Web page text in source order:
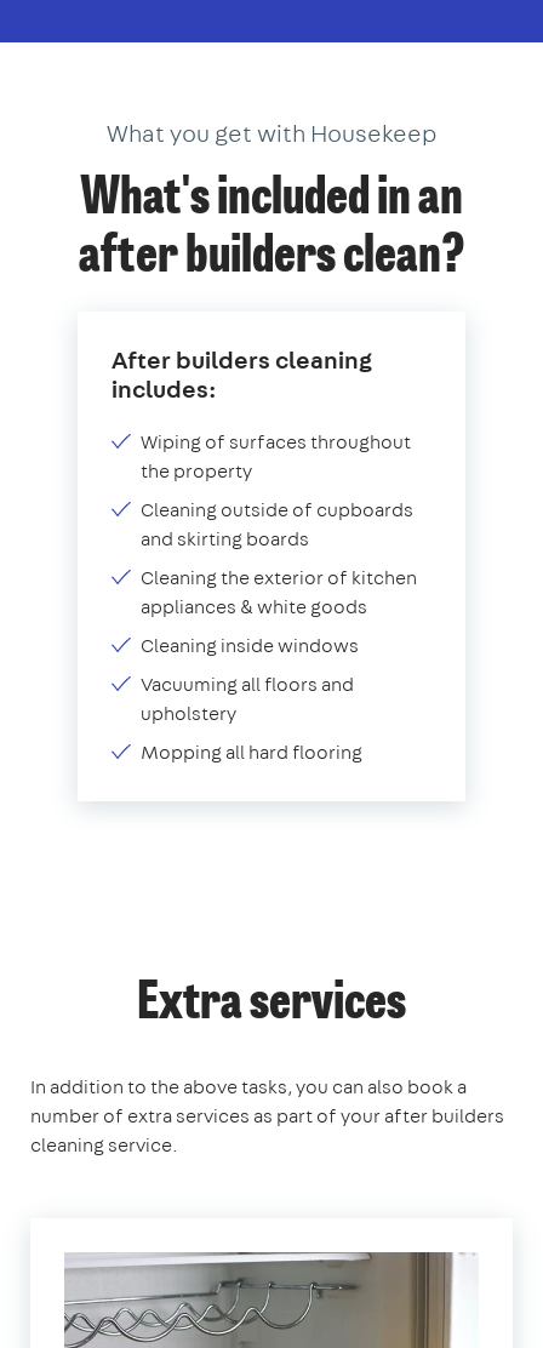
What you get with Housekeep
What's included in an
after builders clean?
After builders cleaning
includes:
Wiping of surfaces throughout
the property
Cleaning outside of cupboards
and skirting boards
Cleaning the exterior of kitchen
appliances & white goods
Cleaning inside windows
Vacuuming all floors and
upholstery
Mopping all hard flooring
Extra services
In addition to the above tasks, you can also book a
number of extra services as part of your after builders
cleaning service.